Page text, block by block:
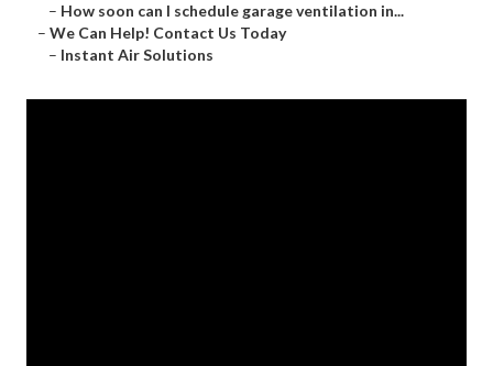
– How soon can I schedule garage ventilation in...
– We Can Help! Contact Us Today
– Instant Air Solutions